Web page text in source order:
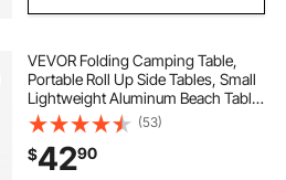
VEVOR Folding Camping Table,
Portable Roll Up Side Tables, Small
Lightweight Aluminum Beach Table,
Compact with Carry Bag, for
Outdoor Cooking, Tailgating,
Grilling, Picnic, Travel, Silver
(53)
$4290